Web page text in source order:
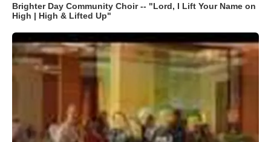
Brighter Day Community Choir -- "Lord, I Lift Your Name on
High | High & Lifted Up"